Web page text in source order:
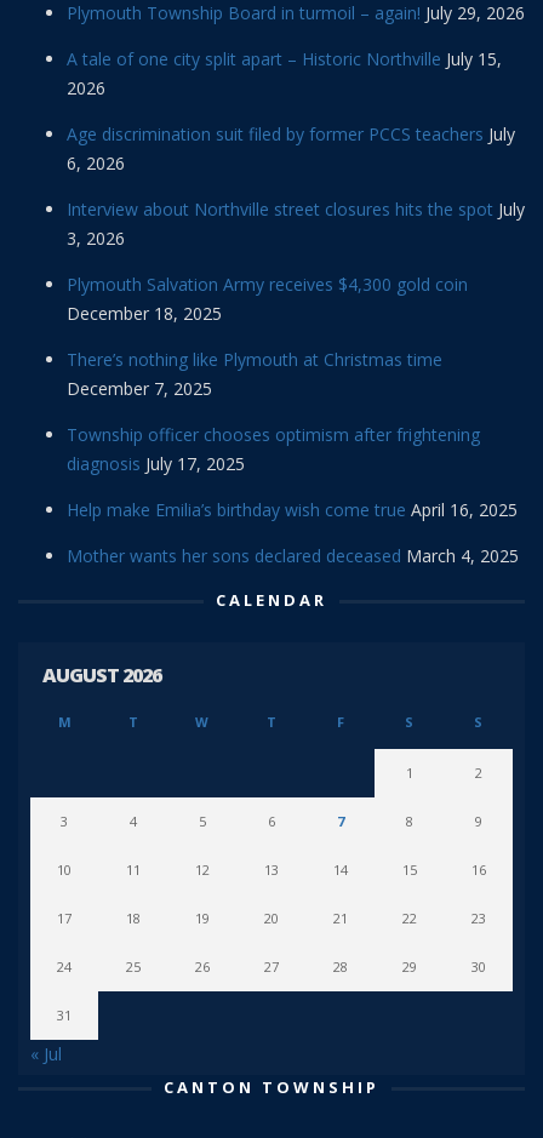
Plymouth Township Board in turmoil – again! July 29, 2026
A tale of one city split apart – Historic Northville July 15,
2026
Age discrimination suit filed by former PCCS teachers July
6, 2026
Interview about Northville street closures hits the spot July
3, 2026
Plymouth Salvation Army receives $4,300 gold coin
December 18, 2025
There’s nothing like Plymouth at Christmas time
December 7, 2025
Township officer chooses optimism after frightening
diagnosis July 17, 2025
Help make Emilia’s birthday wish come true April 16, 2025
Mother wants her sons declared deceased March 4, 2025
CALENDAR
AUGUST 2026
M T W T F S S
1 2
3 4 5 6 7 8 9
10 11 12 13 14 15 16
17 18 19 20 21 22 23
24 25 26 27 28 29 30
31
« Jul
CANTON TOWNSHIP